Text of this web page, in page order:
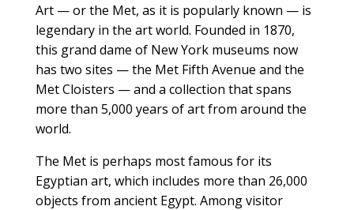
Art — or the Met, as it is popularly known — is
legendary in the art world. Founded in 1870,
this grand dame of New York museums now
has two sites — the Met Fifth Avenue and the
Met Cloisters — and a collection that spans
more than 5,000 years of art from around the
world.
The Met is perhaps most famous for its
Egyptian art, which includes more than 26,000
objects from ancient Egypt. Among visitor